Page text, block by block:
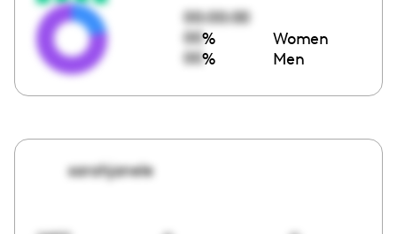
00:00:00
00% Women
00% Men
sarahjanele